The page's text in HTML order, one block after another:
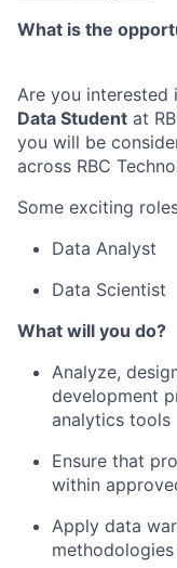
What is the
Are you
Data Student at
you will be
across RBC
Some exciting
Data Analyst
Data Scientist
What will you do?
Analyze,
development
analytics tools
Ensure that
within
Apply data